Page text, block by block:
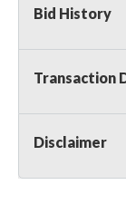
Bid History
Transaction
Disclaimer